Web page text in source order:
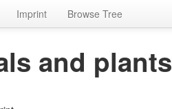
Imprint Browse Tree
and plants